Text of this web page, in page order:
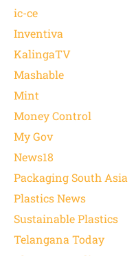
ic-ce
Inventiva
KalingaTV
Mashable
Mint
Money Control
My Gov
News18
Packaging South Asia
Plastics News
Sustainable Plastics
Telangana Today